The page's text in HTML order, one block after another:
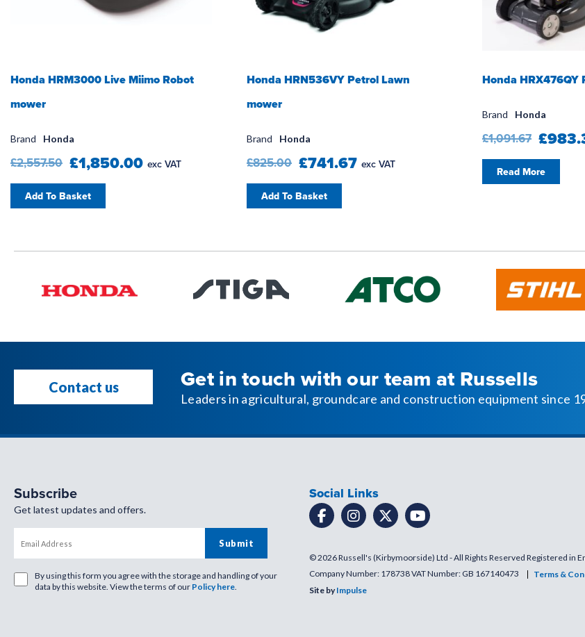
Honda HRM3000 Live Miimo Robot
mower
Brand Honda
£2,557.50 £1,850.00 exc VAT
Add To Basket
Honda HRN536VY Petrol Lawn
mower
Brand Honda
£825.00 £741.67 exc VAT
Add To Basket
Honda
Brand Honda
£1,091.67
Read More
Contact us Get in touch with our team at Russells
Leaders in agricultural, groundcare and construction equipment since
Subscribe
Get latest updates and offers.
By using this form you agree with the storage and handling of your
data by this website. View the terms of our Policy here
Social Links
© 2026 Russell's (Kirbymoorside) Ltd - All Rights Reserved Registered in
Company Number: 178738 VAT Number: GB 167140473
Terms &
Site byImpulse